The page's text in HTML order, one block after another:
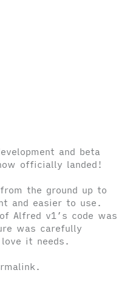
and beta
officially landed!
the ground up to
and easier to use.
Alfred v1’s code was
was carefully
it needs.
.